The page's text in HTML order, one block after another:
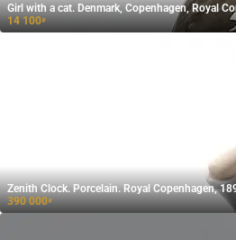
Girl with a cat. Denmark, Copenhagen, Royal
14 100₽
Zenith Clock. Porcelain. Royal Copenhagen,
390 000₽